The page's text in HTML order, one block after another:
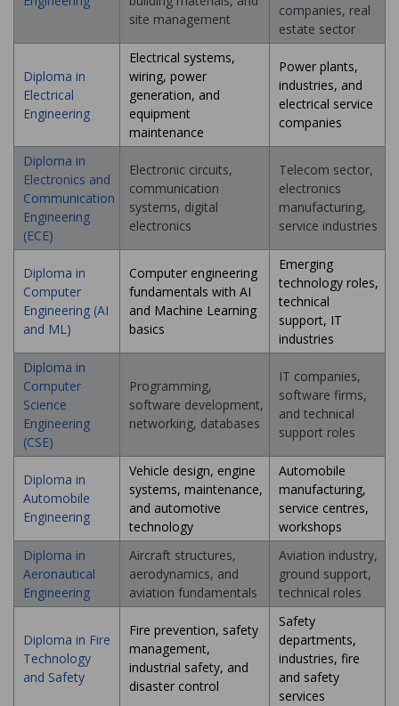
site management
companies, real
estate sector
Diploma in
Electrical
Engineering
Electrical systems,
wiring, power
generation, and
equipment
maintenance
Power plants,
industries, and
electrical service
companies
Diploma in
Electronics and
Communication
Engineering
(ECE)
Electronic circuits,
communication
systems, digital
electronics
Telecom sector,
electronics
manufacturing,
service industries
Diploma in
Computer
Engineering (AI
and ML)
Computer engineering
fundamentals with AI
and Machine Learning
basics
Emerging
technology roles,
technical
support, IT
industries
Diploma in
Computer
Science
Engineering
(CSE)
Programming,
software development,
networking, databases
IT companies,
software firms,
and technical
support roles
Diploma in
Automobile
Engineering
Vehicle design, engine
systems, maintenance,
and automotive
technology
Automobile
manufacturing,
service centres,
workshops
Diploma in
Aeronautical
Engineering
Aircraft structures,
aerodynamics, and
aviation fundamentals
Aviation industry,
ground support,
technical roles
Diploma in Fire
Technology
and Safety
Fire prevention, safety
management,
industrial safety, and
disaster control
Safety
departments,
industries, fire
and safety
services